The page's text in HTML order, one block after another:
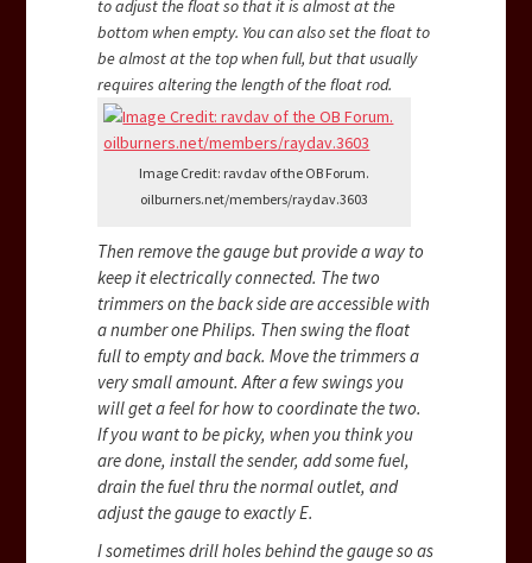
to adjust the float so that it is almost at the
bottom when empty. You can also set the float to
be almost at the top when full, but that usually
requires altering the length of the float rod.
Image Credit: ravdav of the OB Forum.
oilburners.net/members/raydav.3603
Then remove the gauge but provide a way to
keep it electrically connected. The two
trimmers on the back side are accessible with
a number one Philips. Then swing the float
full to empty and back. Move the trimmers a
very small amount. After a few swings you
will get a feel for how to coordinate the two.
If you want to be picky, when you think you
are done, install the sender, add some fuel,
drain the fuel thru the normal outlet, and
adjust the gauge to exactly E.
I sometimes drill holes behind the gauge so as